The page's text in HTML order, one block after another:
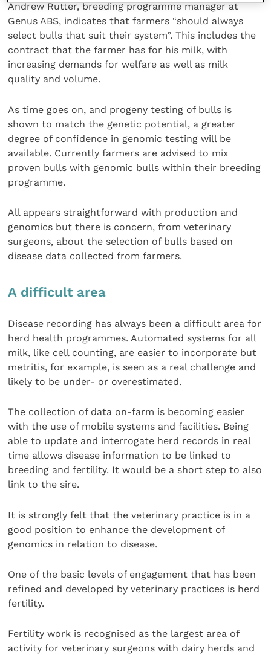
Andrew Rutter, breeding programme manager at
Genus ABS, indicates that farmers “should always
select bulls that suit their system”. This includes the
contract that the farmer has for his milk, with
increasing demands for welfare as well as milk
quality and volume.
As time goes on, and progeny testing of bulls is
shown to match the genetic potential, a greater
degree of confidence in genomic testing will be
available. Currently farmers are advised to mix
proven bulls with genomic bulls within their breeding
programme.
All appears straightforward with production and
genomics but there is concern, from veterinary
surgeons, about the selection of bulls based on
disease data collected from farmers.
A difficult area
Disease recording has always been a difficult area for
herd health programmes. Automated systems for all
milk, like cell counting, are easier to incorporate but
metritis, for example, is seen as a real challenge and
likely to be under- or overestimated.
The collection of data on-farm is becoming easier
with the use of mobile systems and facilities. Being
able to update and interrogate herd records in real
time allows disease information to be linked to
breeding and fertility. It would be a short step to also
link to the sire.
It is strongly felt that the veterinary practice is in a
good position to enhance the development of
genomics in relation to disease.
One of the basic levels of engagement that has been
refined and developed by veterinary practices is herd
fertility.
Fertility work is recognised as the largest area of
activity for veterinary surgeons with dairy herds and